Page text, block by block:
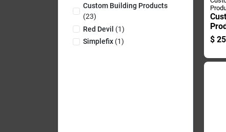
Custom Building Products
(23)
Red Devil (1)
Simplefix(1) $